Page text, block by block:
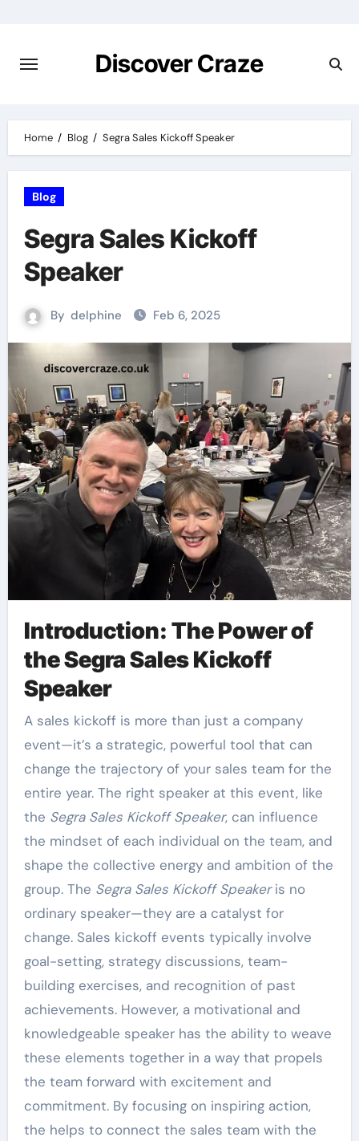
content
Discover Craze
Home Blog Segra Sales Kickoff Speaker
Blog
Segra Sales Kickoff
Speaker
By delphine Feb 6, 2025
Introduction: The Power of
the Segra Sales Kickoff
Speaker
A sales kickoff is more than just a company
event—it’s a strategic, powerful tool that can
change the trajectory of your sales team for the
entire year. The right speaker at this event, like
the Segra Sales Kickoff Speaker, can influence
the mindset of each individual on the team, and
shape the collective energy and ambition of the
group. The Segra Sales Kickoff Speakeris no
ordinary speaker—they are a catalyst for
change. Sales kickoff events typically involve
goal-setting, strategy discussions, team-
building exercises, and recognition of past
achievements. However, a motivational and
knowledgeable speaker has the ability to weave
these elements together in a way that propels
the team forward with excitement and
commitment. By focusing on inspiring action,
the helps to connect the sales team with the